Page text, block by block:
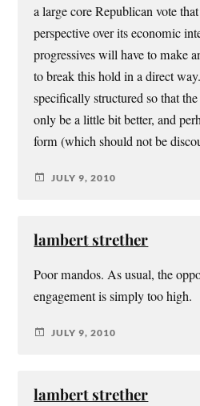
a large core Republican vote
perspective over its economic
progressives will have to make
to break this hold in a direct
specifically structured so that
only be a little bit better, and
form (which should not be
JULY 9, 2010
lambert strether
Poor mandos. As usual, the
engagement is simply too high.
JULY 9, 2010
lambert strether